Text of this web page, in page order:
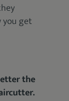
get
the